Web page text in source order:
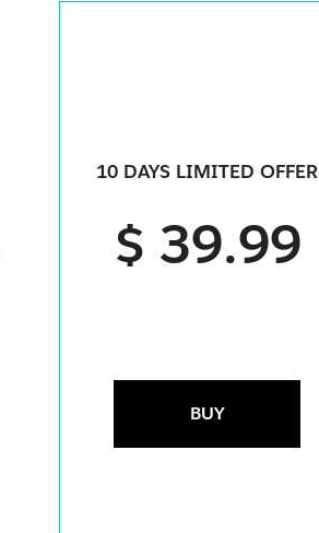
10 DAYS LIMITED OFFER
$ 39.99
BUY